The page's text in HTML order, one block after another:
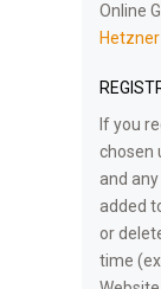
Online
If you
chosen
and
added
or
time